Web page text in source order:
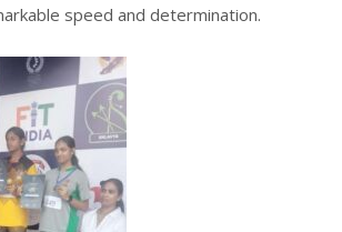
speed and determination.